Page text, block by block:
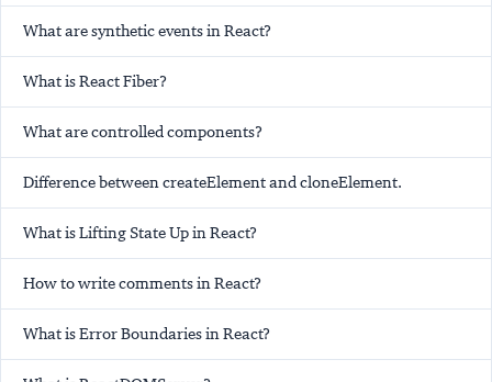
What are synthetic events in React?
What is React Fiber?
What are controlled components?
Difference between createElement and cloneElement.
What is Lifting State Up in React?
How to write comments in React?
What is Error Boundaries in React?